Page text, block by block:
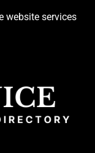
website services